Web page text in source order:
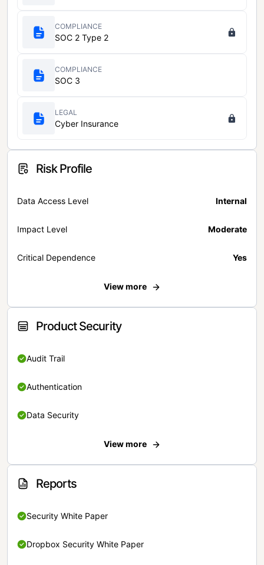
COMPLIANCE
SOC 2 Type 2
COMPLIANCE
SOC 3
LEGAL
Cyber Insurance
Risk Profile
Data Access Level Internal
Impact Level Moderate
Critical Dependence Yes
View more
Product Security
Audit Trail
Authentication
Data Security
View more
Reports
Security White Paper
Dropbox Security White Paper